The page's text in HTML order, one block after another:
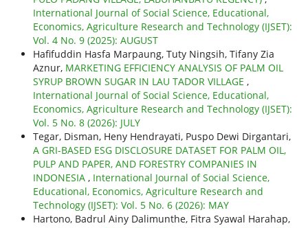
International Journal of Social Science, Educational,
Economics, Agriculture Research and Technology (IJSET):
Vol. 4 No. 9 (2025): AUGUST
Hafifuddin Hasfa Marpaung, Tuty Ningsih, Tifany Zia
Aznur, MARKETING EFFICIENCY ANALYSIS OF PALM OIL
SYRUP BROWN SUGAR IN LAU TADOR VILLAGE ,
International Journal of Social Science, Educational,
Economics, Agriculture Research and Technology (IJSET):
Vol. 5 No. 8 (2026): JULY
Tegar, Disman, Heny Hendrayati, Puspo Dewi Dirgantari,
A GRI-BASED ESG DISCLOSURE DATASET FOR PALM OIL,
PULP AND PAPER, AND FORESTRY COMPANIES IN
INDONESIA , International Journal of Social Science,
Educational, Economics, Agriculture Research and
Technology (IJSET): Vol. 5 No. 6 (2026): MAY
Hartono, Badrul Ainy Dalimunthe, Fitra Syawal Harahap,